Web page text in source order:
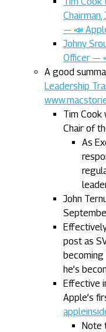
— 📣
Johny
Officer —
A good
Leadership
Tim Cook
Chair of
As
John
post as
becoming
he’s
Effective
Apple’s
Note